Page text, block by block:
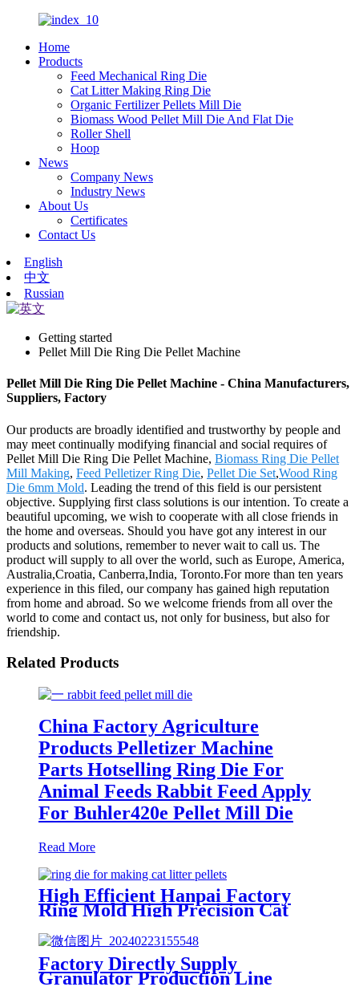
Home
Products
Feed Mechanical Ring Die
Cat Litter Making Ring Die
Organic Fertilizer Pellets Mill Die
Biomass Wood Pellet Mill Die And Flat Die
Roller Shell
Hoop
News
Company News
Industry News
About Us
Certificates
Contact Us
English
中文
Russian
Getting started
Pellet Mill Die Ring Die Pellet Machine
Pellet Mill Die Ring Die Pellet Machine - China Manufacturers,
Suppliers, Factory
Our products are broadly identified and trustworthy by people and
may meet continually modifying financial and social requires of
Pellet Mill Die Ring Die Pellet Machine, Biomass Ring Die Pellet
Mill Making, Feed Pelletizer Ring Die, Pellet Die Set,Wood Ring
Die 6mm Mold. Leading the trend of this field is our persistent
objective. Supplying first class solutions is our intention. To create a
beautiful upcoming, we wish to cooperate with all close friends in
the home and overseas. Should you have got any interest in our
products and solutions, remember to never wait to call us. The
product will supply to all over the world, such as Europe, America,
Australia,Croatia, Canberra,India, Toronto.For more than ten years
experience in this filed, our company has gained high reputation
from home and abroad. So we welcome friends from all over the
world to come and contact us, not only for business, but also for
friendship.
Related Products
China Factory Agriculture
Products Pelletizer Machine
Parts Hotselling Ring Die For
Animal Feeds Rabbit Feed Apply
For Buhler420e Pellet Mill Die
Read More
High Efficient Hanpai Factory
Ring Mold High Precision Cat
Litter Making Machine Low
Compression Ratio Pellet Mill Die
Factory Directly Supply
Granulator Production Line